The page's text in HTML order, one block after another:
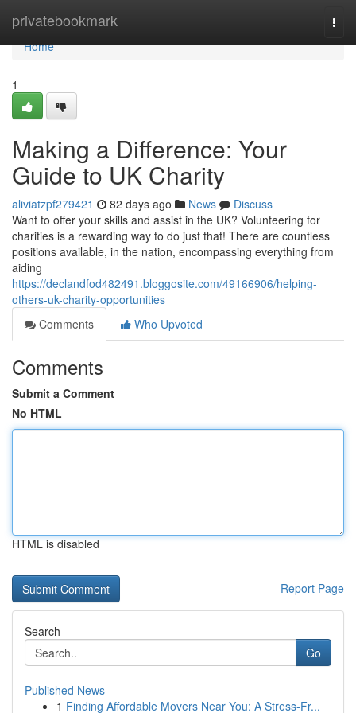
privatebookmark
Home
Home
1
Making a Difference: Your
Guide to UK Charity
aliviatzpf279421 82 days ago News
Discuss
Want to offer your skills and assist in the UK? Volunteering for
charities is a rewarding way to do just that! There are countless
positions available, in the nation, encompassing everything from
aiding
https://declandfod482491.bloggosite.com/49166906/helping-
others-uk-charity-opportunities
Comments
Who Upvoted
Comments
Submit a Comment
No HTML
HTML is disabled
Report Page
Search
Go
Published News
1 Finding Affordable Movers Near You: A Stress-Fr...